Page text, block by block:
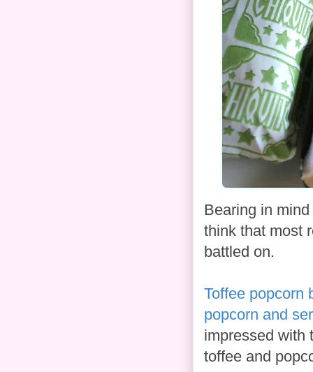
Bearing in
think that most
battled on.
Toffee popcorn
popcorn and
impressed with
toffee and